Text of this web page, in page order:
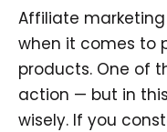
Affiliate
when it comes to
products. One of
action — but in
wisely. If you